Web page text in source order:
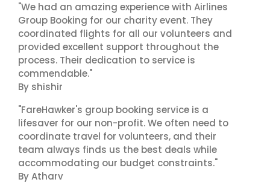
"We had an amazing experience with Airlines
Group Booking for our charity event. They
coordinated flights for all our volunteers and
provided excellent support throughout the
process. Their dedication to service is
commendable."
By shishir
"FareHawker's group booking service is a
lifesaver for our non-profit. We often need to
coordinate travel for volunteers, and their
team always finds us the best deals while
accommodating our budget constraints."
By Atharv